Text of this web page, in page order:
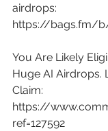
airdrops:
https://bags.fm/b/
You Are Likely
Huge AI Airdrops.
Claim:
https://
ref=127592